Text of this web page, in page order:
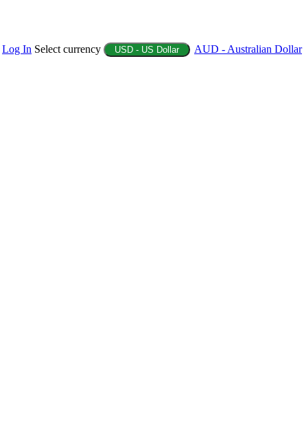
Log In Select currency USD - US Dollar AUD - Australian Dollar